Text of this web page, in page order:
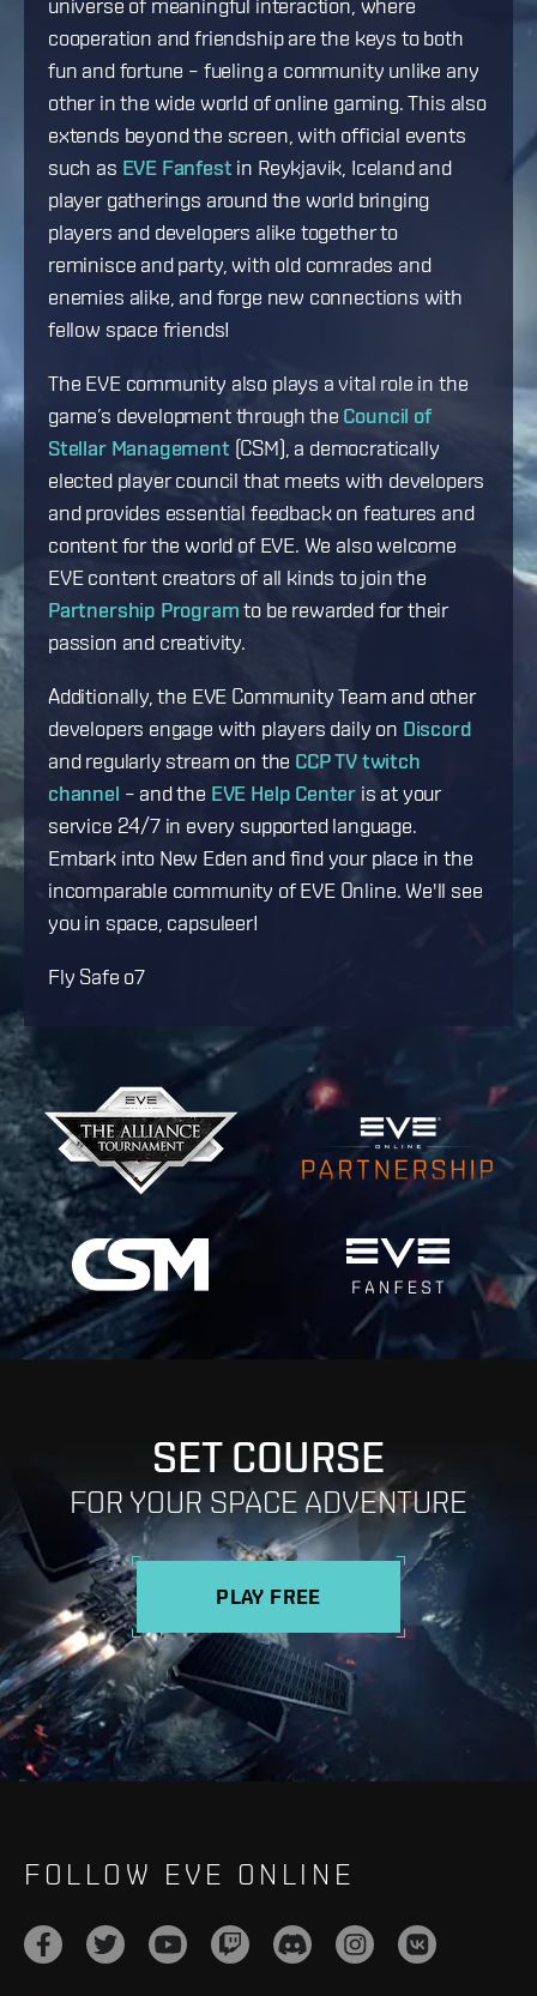
cooperation and friendship are the keys to both
fun and fortune – fueling a community unlike any
other in the wide world of online gaming. This also
extends beyond the screen, with official events
such as EVE Fanfest in Reykjavik, Iceland and
player gatherings around the world bringing
players and developers alike together to
reminisce and party, with old comrades and
enemies alike, and forge new connections with
fellow space friends!
The EVE community also plays a vital role in the
game’s development through the Council of
Stellar Management (CSM), a democratically
elected player council that meets with developers
and provides essential feedback on features and
content for the world of EVE. We also welcome
EVE content creators of all kinds to join the
Partnership Programto be rewarded for their
passion and creativity.
Additionally, the EVE Community Team and other
developers engage with players daily on Discord
and regularly stream on the CCP TV twitch
channel – and the EVE Help Center is at your
service 24/7 in every supported language.
Embark into New Eden and find your place in the
incomparable community of EVE Online. We'll see
you in space, capsuleer!
Fly Safe o7
SET COURSE
FOR YOUR SPACE ADVENTURE
PLAY FREE
FOLLOW EVE ONLINE